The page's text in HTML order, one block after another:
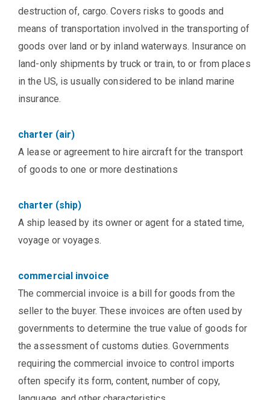
destruction of, cargo. Covers risks to goods and
means of transportation involved in the transporting of
goods over land or by inland waterways. Insurance on
land-only shipments by truck or train, to or from places
in the US, is usually considered to be inland marine
insurance.
charter (air)
A lease or agreement to hire aircraft for the transport
of goods to one or more destinations
charter (ship)
A ship leased by its owner or agent for a stated time,
voyage or voyages.
commercial invoice
The commercial invoice is a bill for goods from the
seller to the buyer. These invoices are often used by
governments to determine the true value of goods for
the assessment of customs duties. Governments
requiring the commercial invoice to control imports
often specify its form, content, number of copy,